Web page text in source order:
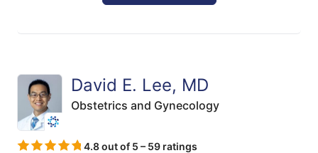
David E. Lee, MD
Obstetrics and Gynecology
4.8 out of 5 – 59 ratings